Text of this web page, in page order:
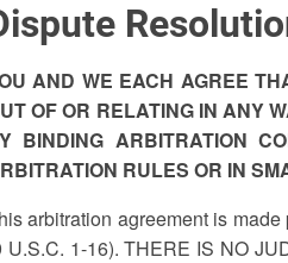
AND WE EACH AGREE
OF OR RELATING IN ANY
BINDING ARBITRATION
RULES OR IN
arbitration agreement is
U.S.C. 1-16). THERE IS NO